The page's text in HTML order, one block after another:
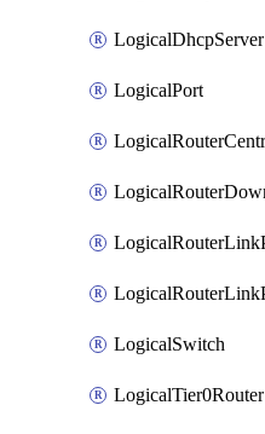
LogicalDhcpServer
LogicalPort
LogicalSwitch
LogicalTier0Router